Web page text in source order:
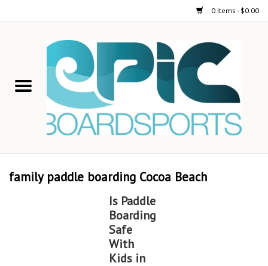
0 Items - $0.00
STAND UP PADDLE
family paddle boarding Cocoa Beach
Is Paddle
Boarding
Safe
With
Kids in